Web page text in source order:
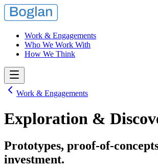
Work & Engagements
Who We Work With
How We Think
Work & Engagements
Exploration &
Prototypes, proof-of-
investment.